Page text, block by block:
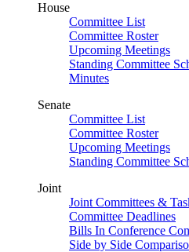
House
Committee List
Committee Roster
Upcoming Meetings
Standing Committee
Minutes
Senate
Committee List
Committee Roster
Upcoming Meetings
Standing Committee
Joint
Joint Committees &
Committee Deadlines
Bills In Conference
Side by Side